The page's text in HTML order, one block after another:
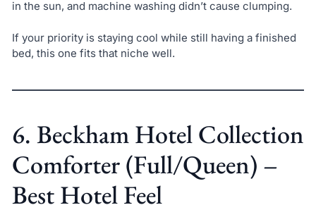
in the sun, and machine washing didn’t cause clumping.
If your priority is staying cool while still having a finished
bed, this one fits that niche well.
6. Beckham Hotel Collection
Comforter (Full/Queen) –
Best Hotel Feel